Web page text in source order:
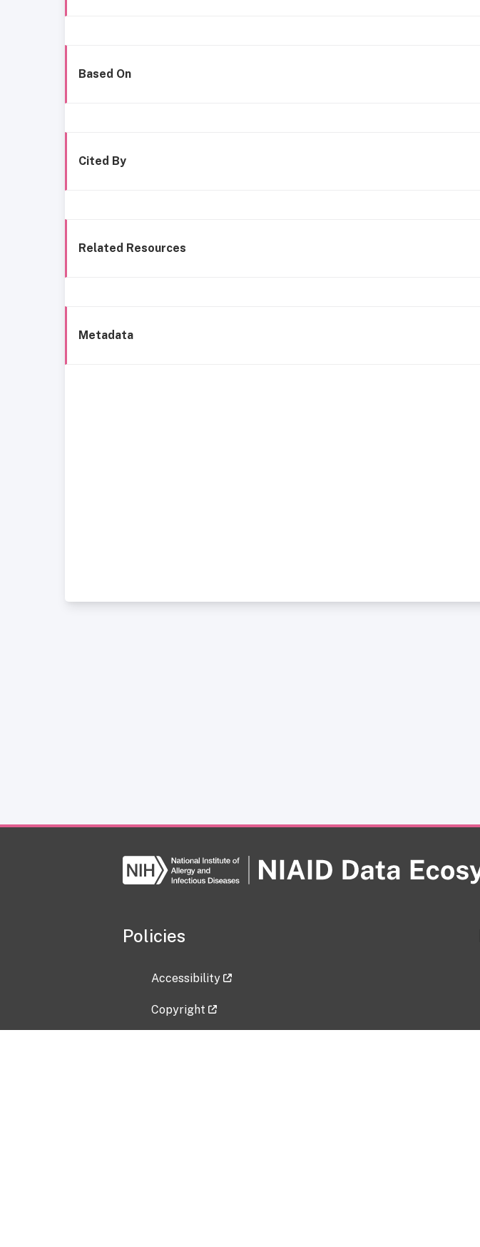
Based On
Cited By
Related Resources
Metadata
Policies
Accessibility
Copyright